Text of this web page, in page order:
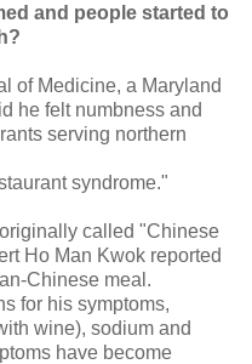
and people started to
of Medicine, a Maryland
he felt numbness and
serving northern
syndrome."
called "Chinese
Ho Man Kwok reported
Chinese meal.
for his symptoms,
wine), sodium and
have become